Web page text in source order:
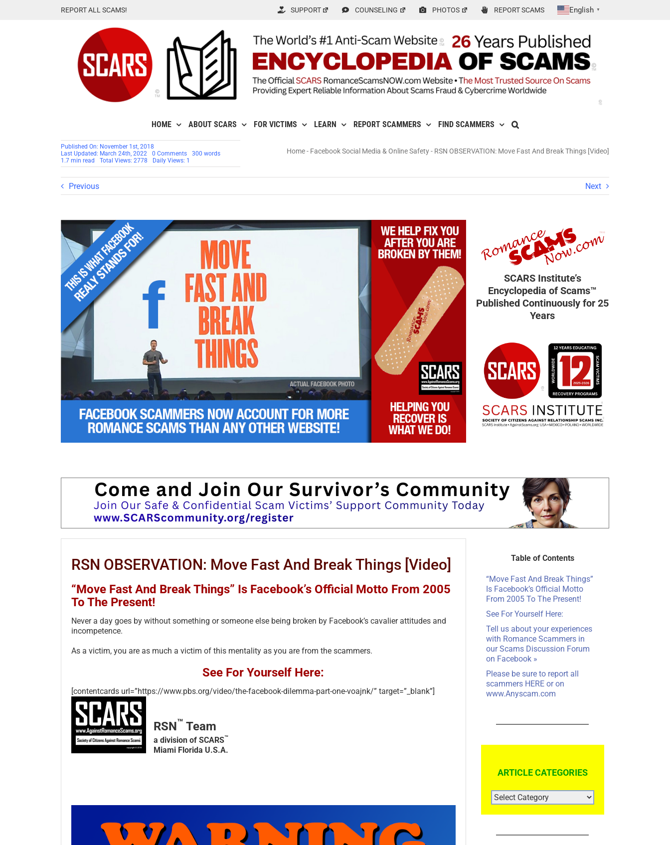
REPORT ALL SCAMS! SUPPORT COUNSELING PHOTOS REPORT SCAMS English ▼
HOME ABOUT SCARS FOR VICTIMS LEARN REPORT SCAMMERS FIND SCAMMERS
Published On: November 1st, 2018
Last Updated: March 24th, 2022
0 Commentson
RSN
OBSERVATION:
Break
300 words
1.7 min read
Total Views: 2778 Daily Views: 1
Home- Facebook Social Media & Online Safety- RSN OBSERVATION: Move Fast And Break Things [Video]
Previous Next
SCARS Institute’s
Encyclopedia of Scams™
Published Continuously for 25
Years
RSN OBSERVATION: Move Fast And Break Things [Video]
“Move Fast And Break Things” Is Facebook’s Official Motto From 2005
To The Present!
Never a day goes by without something or someone else being broken by Facebook’s cavalier attitudes and
incompetence.
As a victim, you are as much a victim of this mentality as you are from the scammers.
See For Yourself Here:
[contentcards url=”https://www.pbs.org/video/the-facebook-dilemma-part-one-voajnk/” target=”_blank”]
RSN™ Team
a division of SCARS™
Miami Florida U.S.A.
Table of Contents
“Move Fast And Break Things”
Is Facebook’s Official Motto
From 2005 To The Present!
See For Yourself Here:
Tell us about your experiences
with Romance Scammers in
ourScams Discussion Forum
on Facebook»
Please be sure to report all
scammers HEREor on
www.Anyscam.com
ARTICLE CATEGORIES
ARTICLE
CATEGORIES